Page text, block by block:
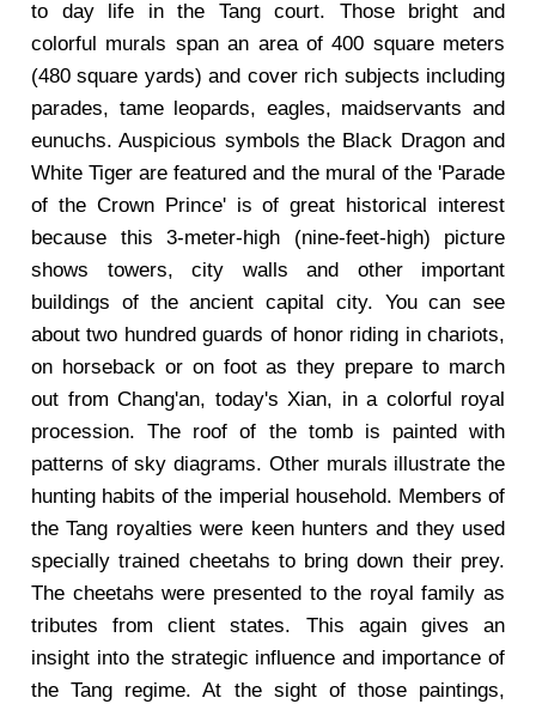
to day life in the Tang court. Those bright and
colorful murals span an area of 400 square meters
(480 square yards) and cover rich subjects including
parades, tame leopards, eagles, maidservants and
eunuchs. Auspicious symbols the Black Dragon and
White Tiger are featured and the mural of the 'Parade
of the Crown Prince' is of great historical interest
because this 3-meter-high (nine-feet-high) picture
shows towers, city walls and other important
buildings of the ancient capital city. You can see
about two hundred guards of honor riding in chariots,
on horseback or on foot as they prepare to march
out from Chang'an, today's Xian, in a colorful royal
procession. The roof of the tomb is painted with
patterns of sky diagrams. Other murals illustrate the
hunting habits of the imperial household. Members of
the Tang royalties were keen hunters and they used
specially trained cheetahs to bring down their prey.
The cheetahs were presented to the royal family as
tributes from client states. This again gives an
insight into the strategic influence and importance of
the Tang regime. At the sight of those paintings,